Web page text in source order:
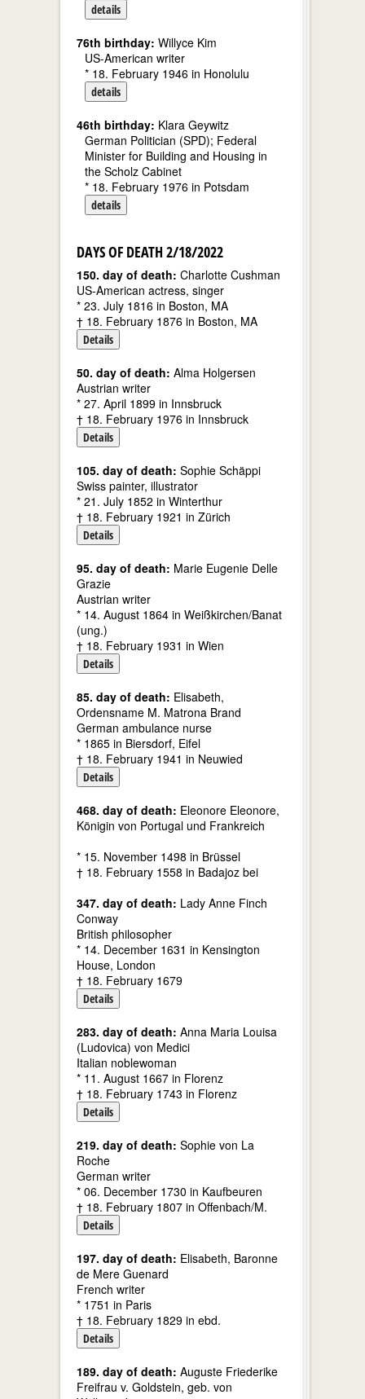
details
76th birthday: Willyce Kim
US-American writer
* 18. February 1946 in Honolulu
details
46th birthday: Klara Geywitz
German Politician (SPD); Federal
Minister for Building and Housing in
the Scholz Cabinet
* 18. February 1976 in Potsdam
details
DAYS OF DEATH 2/18/2022
150. day of death: Charlotte Cushman
US-American actress, singer
* 23. July 1816 in Boston, MA
† 18. February 1876 in Boston, MA
Details
50. day of death: Alma Holgersen
Austrian writer
* 27. April 1899 in Innsbruck
† 18. February 1976 in Innsbruck
Details
105. day of death: Sophie Schäppi
Swiss painter, illustrator
* 21. July 1852 in Winterthur
† 18. February 1921 in Zürich
Details
95. day of death: Marie Eugenie Delle
Grazie
Austrian writer
* 14. August 1864 in Weißkirchen/Banat
(ung.)
† 18. February 1931 in Wien
Details
85. day of death: Elisabeth,
Ordensname M. Matrona Brand
German ambulance nurse
* 1865 in Biersdorf, Eifel
† 18. February 1941 in Neuwied
Details
468. day of death: Eleonore Eleonore,
Königin von Portugal und Frankreich
* 15. November 1498 in Brüssel
† 18. February 1558 in Badajoz bei
347. day of death: Lady Anne Finch
Conway
British philosopher
* 14. December 1631 in Kensington
House, London
† 18. February 1679
Details
283. day of death: Anna Maria Louisa
(Ludovica) von Medici
Italian noblewoman
* 11. August 1667 in Florenz
† 18. February 1743 in Florenz
Details
219. day of death: Sophie von La
Roche
German writer
* 06. December 1730 in Kaufbeuren
† 18. February 1807 in Offenbach/M.
Details
197. day of death: Elisabeth, Baronne
de Mere Guenard
French writer
* 1751 in Paris
† 18. February 1829 in ebd.
Details
189. day of death: Auguste Friederike
Freifrau v. Goldstein, geb. von